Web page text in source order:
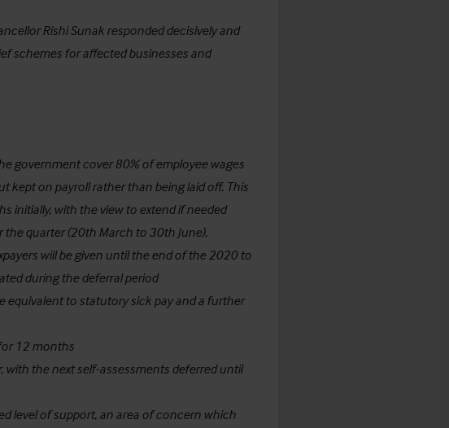
Rishi Sunak responded decisively and
schemes for affected businesses and
government cover 80% of employee wages
on payroll rather than being laid off. This
initially, with the view to extend if needed
the quarter (20th March to 30th June),
will be given until the end of the 2020 to
during the deferral period
equivalent to statutory sick pay and a further
12 months
the next self-assessments deferred until
level of support, an area of concern which